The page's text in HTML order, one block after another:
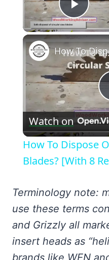
Play
Watch on
How To Dispose
Blades? [With 8
Terminology note:
use these terms
and Grizzly all
insert heads as